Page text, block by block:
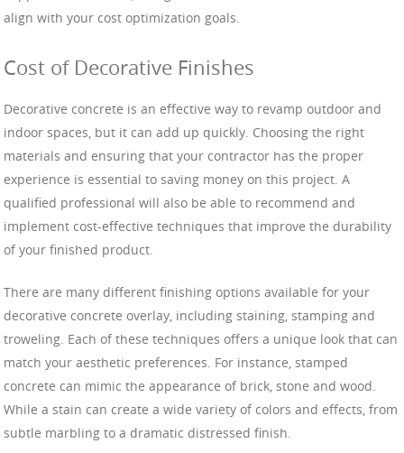
align with your cost optimization goals.
Cost of Decorative Finishes
Decorative concrete is an effective way to revamp outdoor and
indoor spaces, but it can add up quickly. Choosing the right
materials and ensuring that your contractor has the proper
experience is essential to saving money on this project. A
qualified professional will also be able to recommend and
implement cost-effective techniques that improve the durability
of your finished product.
There are many different finishing options available for your
decorative concrete overlay, including staining, stamping and
troweling. Each of these techniques offers a unique look that can
match your aesthetic preferences. For instance, stamped
concrete can mimic the appearance of brick, stone and wood.
While a stain can create a wide variety of colors and effects, from
subtle marbling to a dramatic distressed finish.